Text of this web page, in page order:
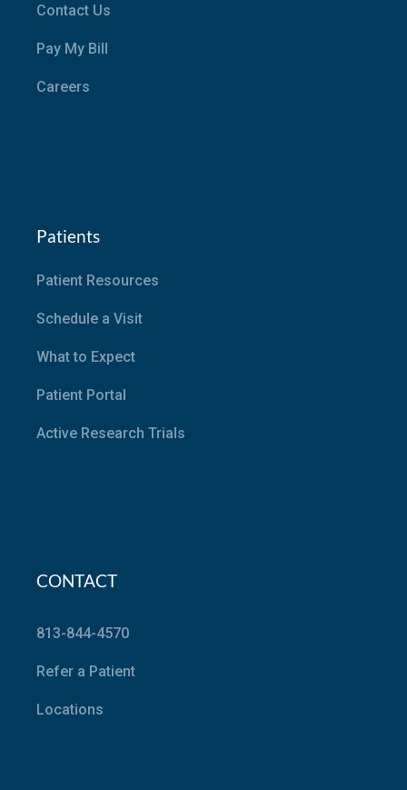
Contact Us
Pay My Bill
Careers
Patients
Patient Resources
Schedule a Visit
What to Expect
Patient Portal
Active Research Trials
CONTACT
813-844-4570
Refer a Patient
Locations